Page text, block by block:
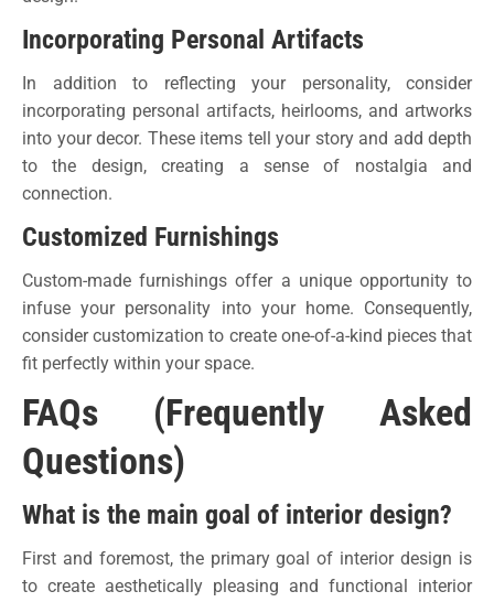
Incorporating Personal Artifacts
In addition to reflecting your personality, consider
incorporating personal artifacts, heirlooms, and artworks
into your decor. These items tell your story and add depth
to the design, creating a sense of nostalgia and
connection.
Customized Furnishings
Custom-made furnishings offer a unique opportunity to
infuse your personality into your home. Consequently,
consider customization to create one-of-a-kind pieces that
fit perfectly within your space.
FAQs (Frequently Asked
Questions)
What is the main goal of interior design?
First and foremost, the primary goal of interior design is
to create aesthetically pleasing and functional interior